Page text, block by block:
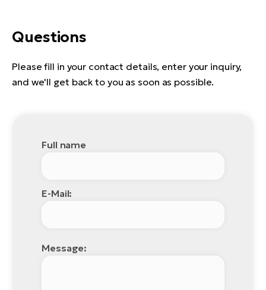
Questions
Please fill in your contact details, enter your inquiry,
and we'll get back to you as soon as possible.
Full name
E-Mail:
Message: